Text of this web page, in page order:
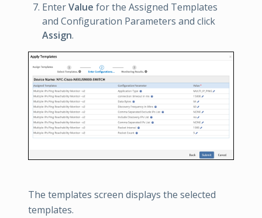
EnterValue for the Assigned Templates
and Configuration Parameters and click
Assign.
The templates screen displays the selected
templates.